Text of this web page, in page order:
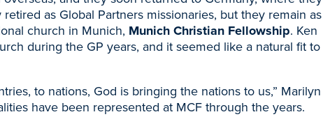
as Global Partners missionaries, but they remain as
church in Munich, Munich Christian Fellowship. Ken
during the GP years, and it seemed like a natural fit to
to nations, God is bringing the nations to us,” Marilyn
have been represented at MCF through the years.